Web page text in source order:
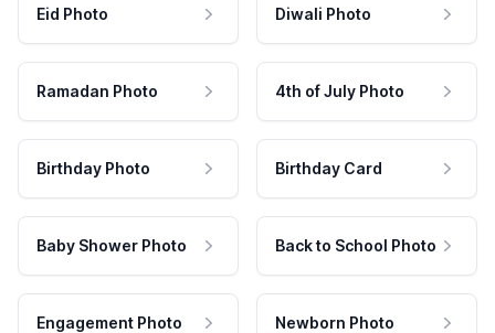
Eid Photo Diwali Photo
Ramadan Photo 4th of July Photo
Birthday Photo Birthday Card
Baby Shower Photo Back to School Photo
Engagement Photo Newborn Photo